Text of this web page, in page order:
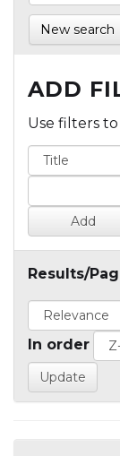
New search
ADD
Use filters
Results/
In order